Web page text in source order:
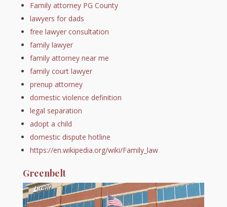
Family attorney PG County
lawyers for dads
free lawyer consultation
family lawyer
family attorney near me
family court lawyer
prenup attorney
domestic violence definition
legal separation
adopt a child
domestic dispute hotline
https://en.wikipedia.org/wiki/Family_law
Greenbelt